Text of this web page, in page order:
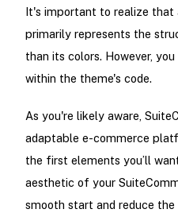
It's important to realize that
primarily represents the
than its colors. However,
within the theme's code.
As you're likely aware,
adaptable e-commerce
the first elements you’ll
aesthetic of your
smooth start and reduce